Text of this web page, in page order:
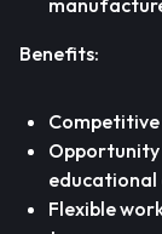
Benefits:
Opportunity
educational
Flexible